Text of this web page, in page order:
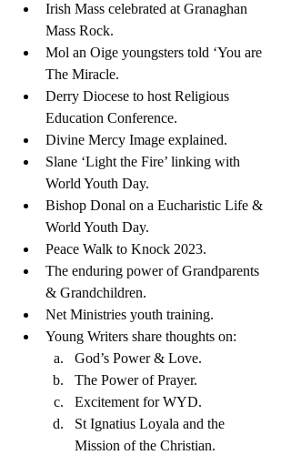
Irish Mass celebrated at Granaghan
Mass Rock.
Mol an Oige youngsters told ‘You are
The Miracle.
Derry Diocese to host Religious
Education Conference.
Divine Mercy Image explained.
Slane ‘Light the Fire’ linking with
World Youth Day.
Bishop Donal on a Eucharistic Life &
World Youth Day.
Peace Walk to Knock 2023.
The enduring power of Grandparents
& Grandchildren.
Net Ministries youth training.
Young Writers share thoughts on:
God’s Power & Love.
The Power of Prayer.
Excitement for WYD.
St Ignatius Loyala and the
Mission of the Christian.